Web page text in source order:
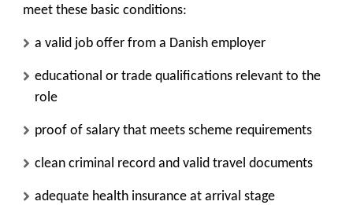
meet these basic conditions:
a valid job offer from a Danish employer
educational or trade qualifications relevant to the
role
proof of salary that meets scheme requirements
clean criminal record and valid travel documents
adequate health insurance at arrival stage